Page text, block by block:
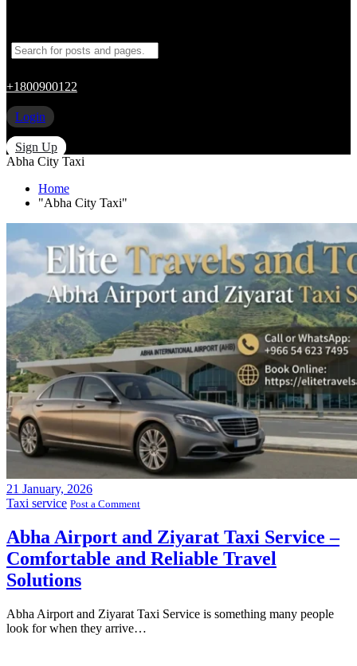
+1800900122
Login
Sign Up
Abha City Taxi
Home
"Abha City Taxi"
21 January, 2026
Taxi service Post a Comment
Abha Airport and Ziyarat Taxi Service –
Comfortable and Reliable Travel
Solutions
Abha Airport and Ziyarat Taxi Service is something many people
look for when they arrive…